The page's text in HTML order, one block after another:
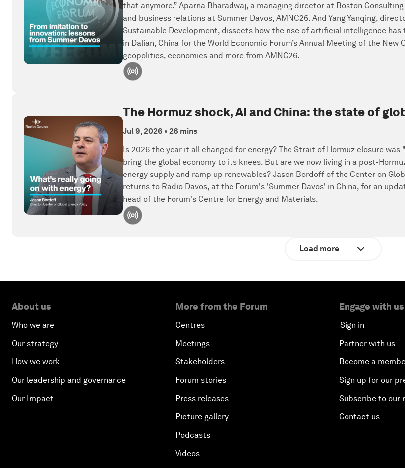
that anymore.” Aparna Bharadwaj, a managing director at Boston
and business relations at Summer Davos, AMNC26. And Yang Yanqing,
Sustainable Development, dissects how the rise of artificial intelligence
in Dalian, China for the World Economic Forum’s Annual Meeting of the
geopolitics, economics and more from AMNC26.
The Hormuz shock, AI and China: the state of
Jul 9, 2026 • 26 mins
Is 2026 the year it all changed for energy? The Strait of Hormuz closure
bring the global economy to its knees. But are we now living in a post-
energy supply and ramp up renewables? Jason Bordoff of the Center on
returns to Radio Davos, at the Forum's 'Summer Davos' in China, for an
head of the Forum's Centre for Energy and Materials.
Load more
About us
Who we are
Our strategy
How we work
Our leadership and governance
Our Impact
More from the Forum
Centres
Meetings
Stakeholders
Forum stories
Press releases
Picture gallery
Podcasts
Videos
Engage with us
Sign in
Partner with us
Become a
Sign up for our
Subscribe to our
Contact us